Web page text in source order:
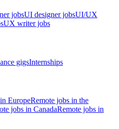
jobsUI designer jobsUI/UX
UX writer jobs
gigsInternships
EuropeRemote jobs in the
jobs in CanadaRemote jobs in